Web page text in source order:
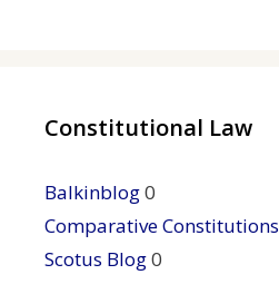
Constitutional Law
Balkinblog0
Comparative Constitutions
Scotus Blog0